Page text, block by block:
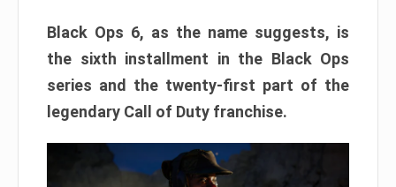
Black Ops 6, as the name suggests, is
the sixth installment in the Black Ops
series and the twenty-first part of the
legendary Call of Duty franchise.